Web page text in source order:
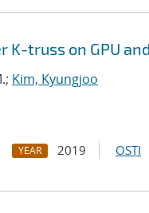
K-truss on GPU
Kim, Kyungjoo
YEAR 2019 OSTI